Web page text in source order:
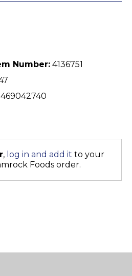
Number: 4136751
, log in and add it to your
Foods order.